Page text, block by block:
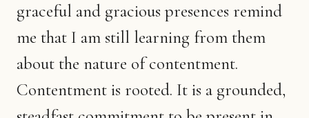
graceful and gracious presences remind
me that I am still learning from them
about the nature of contentment.
Contentment is rooted. It is a grounded,